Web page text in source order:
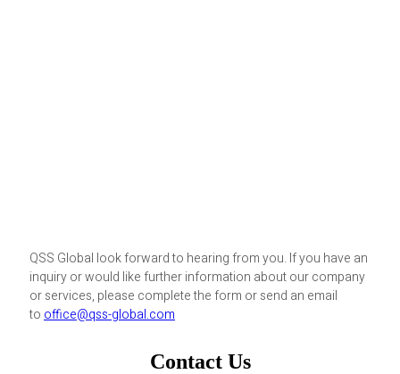
QSS Global look forward to hearing from you. If you have an
inquiry or would like further information about our company
or services, please complete the form or send an email
to office@qss-global.com
Contact Us